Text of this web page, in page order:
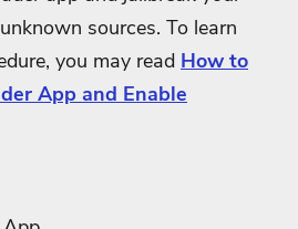
sources. To learn
you may read How to
App and Enable